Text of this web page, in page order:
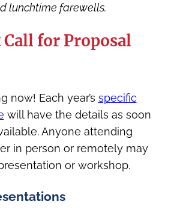
lunchtime farewells.
for Proposal
now! Each year’s specific
will have the details as soon
Anyone attending
in person or remotely may
or workshop.